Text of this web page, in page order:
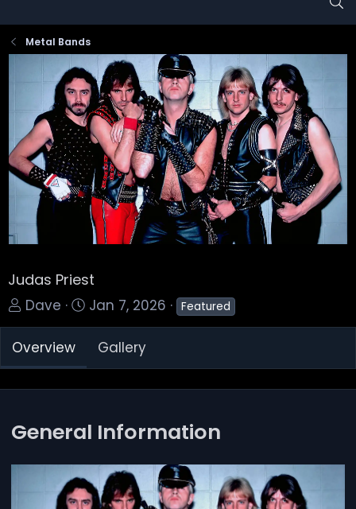
Metal Bands
Judas Priest
A
d
d
e
d
y
Dave
C
r
a
t
t
e
Jan 7, 2026 Featured
Overview Gallery
General Information